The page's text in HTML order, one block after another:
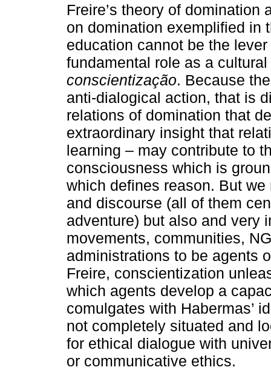
Freire’s theory of
on domination exemplified in
education cannot be the
fundamental role as a
conscientização. Because
anti-dialogical action, that is
relations of domination that
extraordinary insight that
learning – may contribute to
consciousness which is
which defines reason. But
and discourse (all of them
adventure) but also and very
movements, communities,
administrations to be agents
Freire, conscientization
which agents develop a
comulgates with Habermas’
not completely situated and
for ethical dialogue with
or communicative ethics.